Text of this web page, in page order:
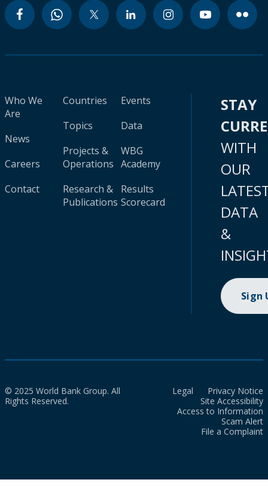
Who We
Are
News
Careers
Contact
Countries
Topics
Projects &
Operations
Research &
Publications
Events
Data
WBG
Academy
Results
Scorecard
STAY
WITH
OUR
DATA
&
Sign
© 2025 World Bank Group. All
Rights Reserved.
Legal
Privacy Notice
Site Accessibility
Access to Information
Scam Alert
File a Complaint